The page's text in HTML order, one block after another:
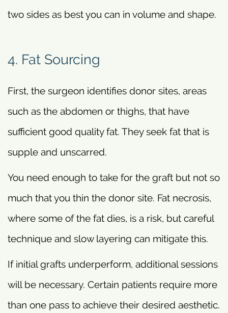
two sides as best you can in volume and shape.
4. Fat Sourcing
First, the surgeon identifies donor sites, areas
such as the abdomen or thighs, that have
sufficient good quality fat. They seek fat that is
supple and unscarred.
You need enough to take for the graft but not so
much that you thin the donor site. Fat necrosis,
where some of the fat dies, is a risk, but careful
technique and slow layering can mitigate this.
If initial grafts underperform, additional sessions
will be necessary. Certain patients require more
than one pass to achieve their desired aesthetic.